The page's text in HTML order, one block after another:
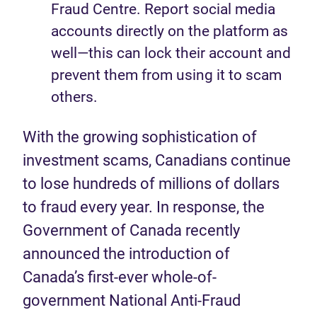
Fraud Centre. Report social media
accounts directly on the platform as
well—this can lock their account and
prevent them from using it to scam
others.
With the growing sophistication of
investment scams, Canadians continue
to lose hundreds of millions of dollars
to fraud every year. In response, the
Government of Canada recently
announced the introduction of
Canada’s first-ever whole-of-
government National Anti-Fraud